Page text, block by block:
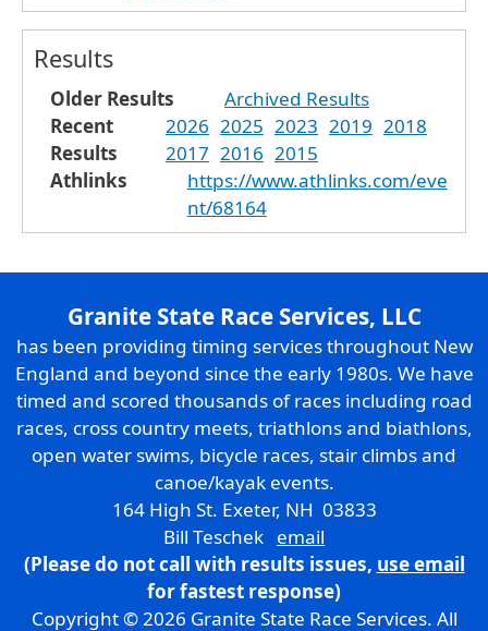
Results
Older Results
Archived Results
Recent
Results
2026 2025 2023 2019 2018
2017 2016 2015
Athlinks
https://www.athlinks.com/eve
nt/68164
Granite State Race Services, LLC
has been providing timing services throughout New
England and beyond since the early 1980s. We have
timed and scored thousands of races including road
races, cross country meets, triathlons and biathlons,
open water swims, bicycle races, stair climbs and
canoe/kayak events.
164 High St. Exeter, NH 03833
Bill Teschek email
(Please do not call with results issues, use email
for fastest response)
Copyright © 2026 Granite State Race Services. All